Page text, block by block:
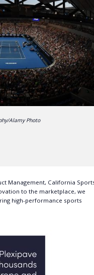
Alamy Photo
Management, California
to the marketplace, we
high-performance sports